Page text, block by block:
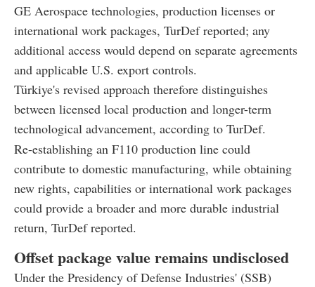
GE Aerospace technologies, production licenses or
international work packages, TurDef reported; any
additional access would depend on separate agreements
and applicable U.S. export controls.
Türkiye's revised approach therefore distinguishes
between licensed local production and longer-term
technological advancement, according to TurDef.
Re-establishing an F110 production line could
contribute to domestic manufacturing, while obtaining
new rights, capabilities or international work packages
could provide a broader and more durable industrial
return, TurDef reported.
Offset package value remains undisclosed
Under the Presidency of Defense Industries' (SSB)